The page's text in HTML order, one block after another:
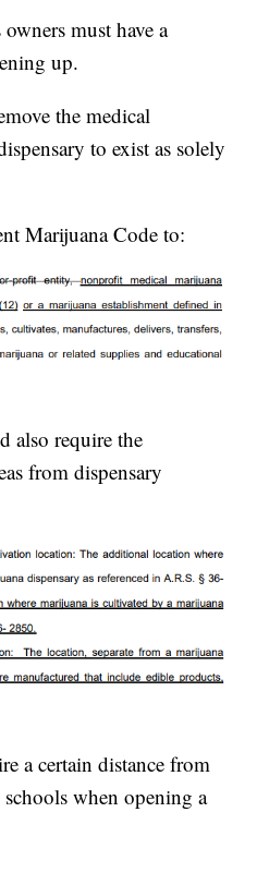
must have a
up.
the medical
to exist as solely
Marijuana Code to:
also require the
from dispensary
a certain distance from
when opening a